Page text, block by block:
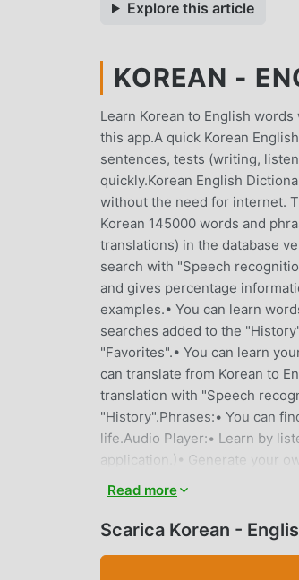
Explore this article
KOREAN -
Learn Korean to English
this app.A quick Korean
sentences, tests (writing,
quickly.Korean English
without the need for internet.
Korean 145000 words and
translations) in the database
search with "Speech
and gives percentage
examples.• You can learn
searches added to the
"Favorites".• You can learn
can translate from Korean to
translation with "Speech
"History".Phrases:• You can
life.Audio Player:• Learn by
application.)• Generate your
to irregular verbs with their
can view the list of words by
can learn while having fun in
equivalents.Matching Game:•
Read more
Scarica Korean -